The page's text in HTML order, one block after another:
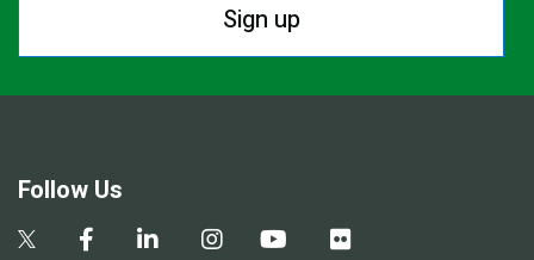
Sign up
Follow Us